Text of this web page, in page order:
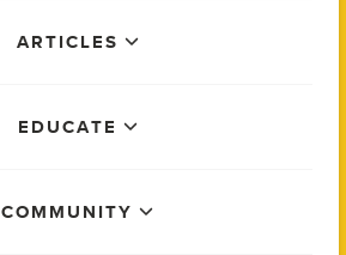
ARTICLES
EDUCATE
COMMUNITY